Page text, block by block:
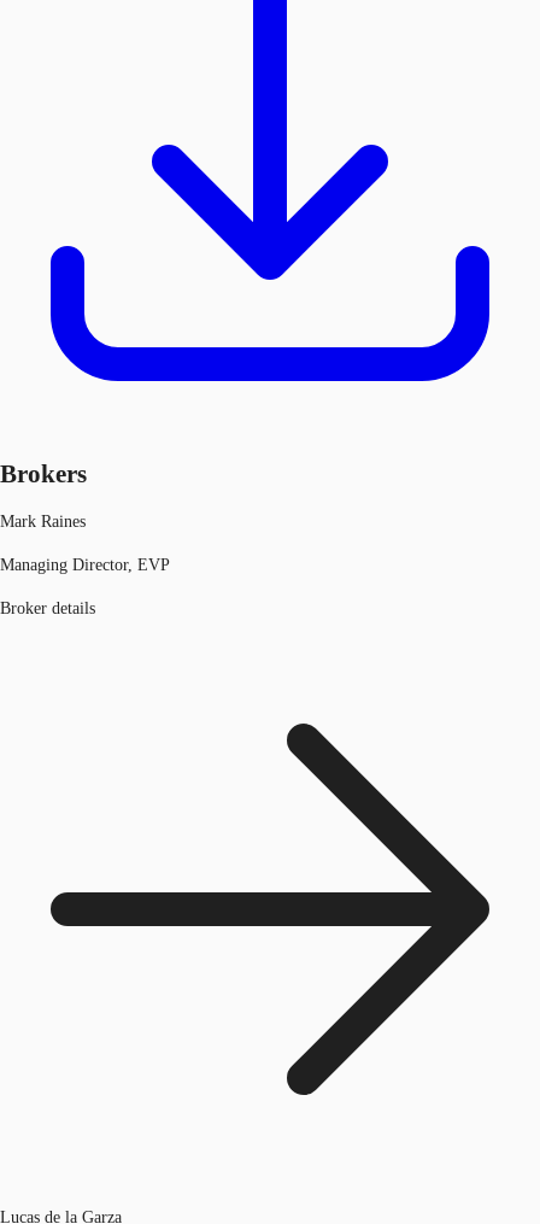
Brokers
Mark Raines
Managing Director, EVP
Broker details
Lucas de la Garza